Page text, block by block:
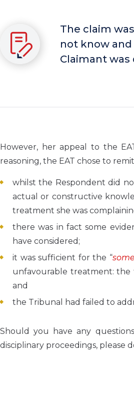
The claim
not know
Claimant
However, her appeal to the
reasoning, the EAT chose to
whilst the Respondent did
actual or constructive
treatment she was
there was in fact some
have considered;
it was sufficient for the “
unfavourable treatment: the
and
the Tribunal had failed to
Should you have any
disciplinary proceedings, please